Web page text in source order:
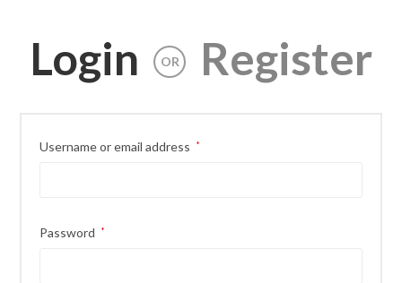
Login OR Register
Username or email address *
Password *